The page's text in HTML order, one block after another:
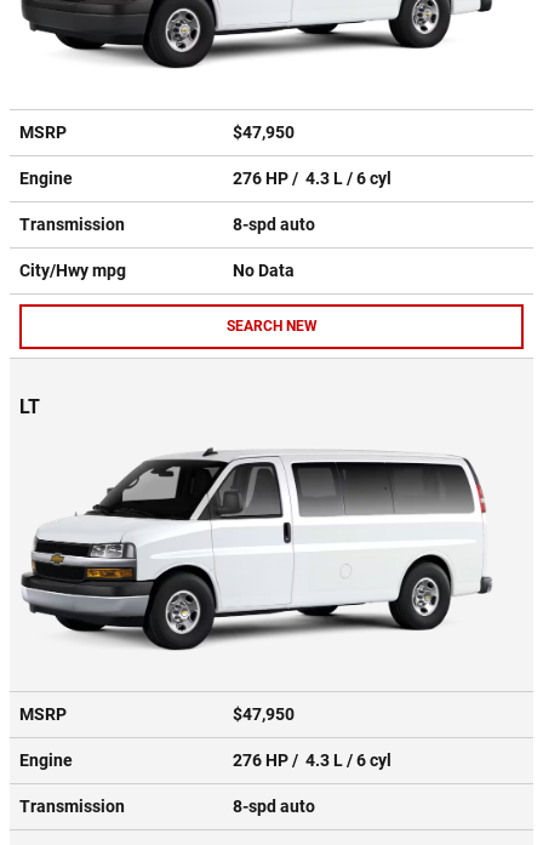
MSRP $47,950
Engine 276 HP / 4.3 L / 6 cyl
Transmission 8-spd auto
City/Hwympg No Data
SEARCH NEW
LT
MSRP $47,950
Engine 276 HP / 4.3 L / 6 cyl
Transmission 8-spd auto